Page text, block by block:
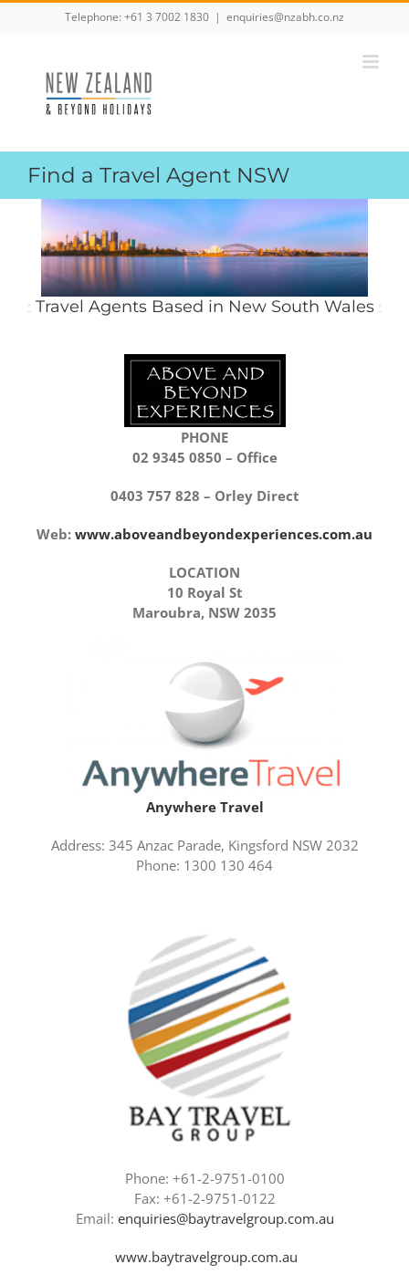
Telephone: +61 3 7002 1830 | enquiries@nzabh.co.nz
Find a Travel Agent NSW
Travel Agents Based in New South Wales
PHONE
02 9345 0850 – Office
0403 757 828 – Orley Direct
Web: www.aboveandbeyondexperiences.com.au
LOCATION
10 Royal St
Maroubra, NSW 2035
Anywhere Travel
Address: 345 Anzac Parade, Kingsford NSW 2032
Phone: 1300 130 464
Phone: +61-2-9751-0100
Fax: +61-2-9751-0122
Email: enquiries@baytravelgroup.com.au
www.baytravelgroup.com.au